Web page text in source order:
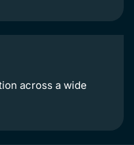
across a wide